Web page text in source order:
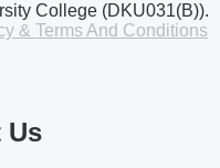
College (DKU031(B)).
& Terms And Conditions
Us